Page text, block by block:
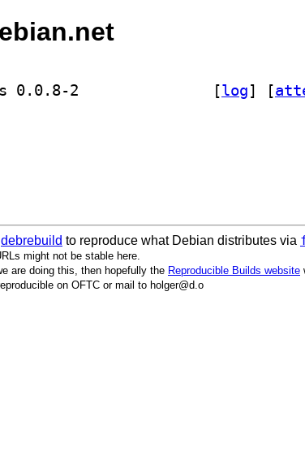
[log] [
debrebuild to reproduce what Debian distributes via
might not be stable here.
are doing this, then hopefully the Reproducible Builds website
on OFTC or mail to holger@d.o